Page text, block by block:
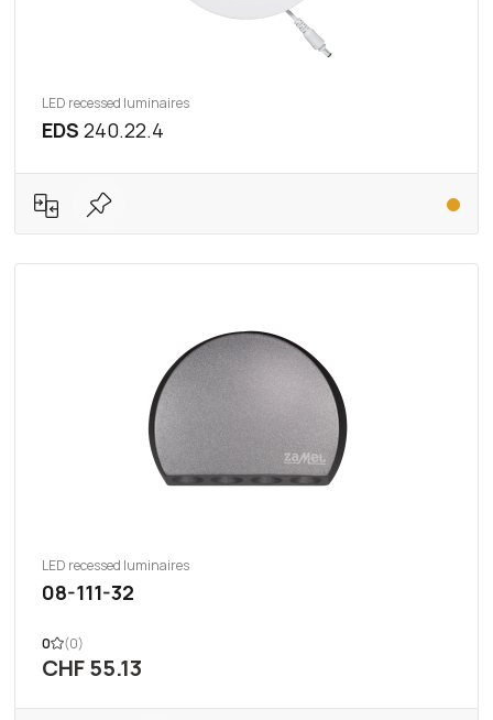
LED recessed luminaires
EDS 240.22.4
LED recessed luminaires
08-111-32
0 (0)
CHF 55.13